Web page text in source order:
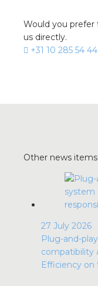
Would you prefer
us directly.
+31 10 285 54 44
Other news items
27 July 2026
Plug-and-
compatibility
Efficiency on